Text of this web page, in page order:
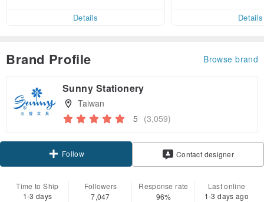
Details
Details
Brand Profile Browse brand
Sunny Stationery
Taiwan
5 (3,059)
Follow Contact designer
Time to Ship
1-3 days
Followers
7,047
Response rate
96%
Last online
1-3 days ago